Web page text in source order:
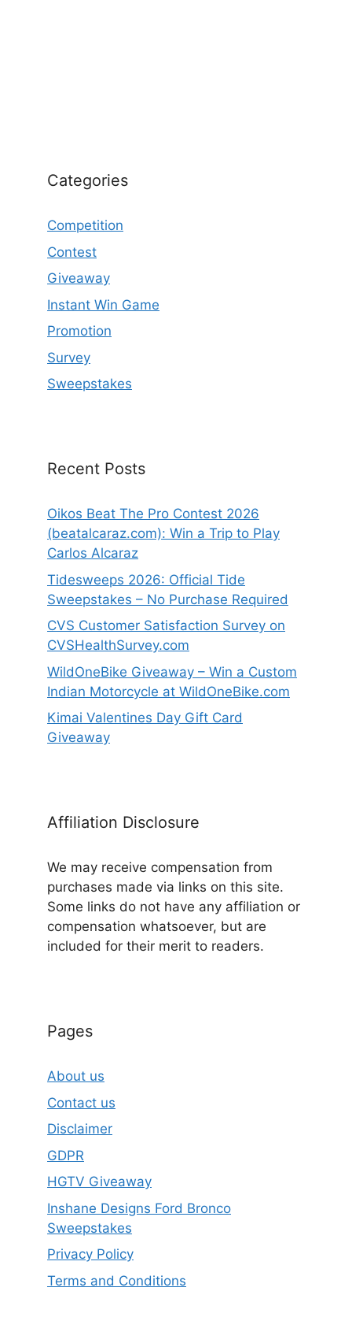
Categories
Competition
Contest
Giveaway
Instant Win Game
Promotion
Survey
Sweepstakes
Recent Posts
Oikos Beat The Pro Contest 2026
(beatalcaraz.com): Win a Trip to Play
Carlos Alcaraz
Tidesweeps 2026: Official Tide
Sweepstakes – No Purchase Required
CVS Customer Satisfaction Survey on
CVSHealthSurvey.com
WildOneBike Giveaway – Win a Custom
Indian Motorcycle at WildOneBike.com
Kimai Valentines Day Gift Card
Giveaway
Affiliation Disclosure
We may receive compensation from
purchases made via links on this site.
Some links do not have any affiliation or
compensation whatsoever, but are
included for their merit to readers.
Pages
About us
Contact us
Disclaimer
GDPR
HGTV Giveaway
Inshane Designs Ford Bronco
Sweepstakes
Privacy Policy
Terms and Conditions